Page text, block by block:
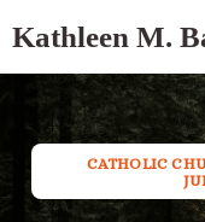
Kathleen M.
CATHOLIC